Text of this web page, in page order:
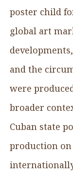
poster child
global art
and the
were
broader
Cuban state
production